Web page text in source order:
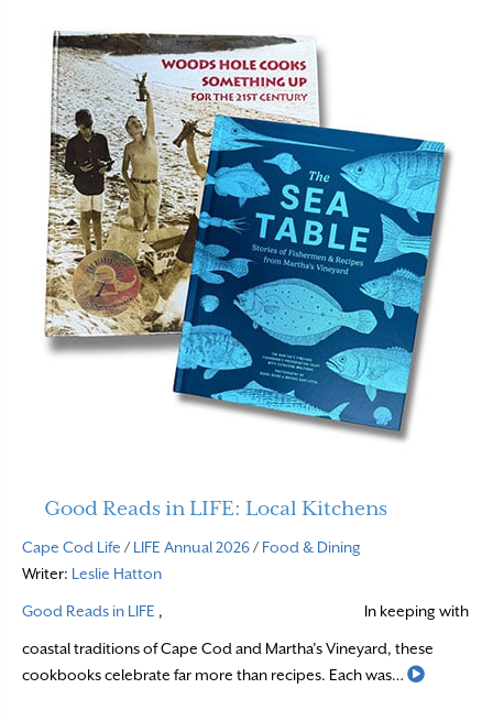
Good Reads in LIFE: Local Kitchens
Cape Cod Life / LIFE Annual 2026/ Food & Dining
Writer: Leslie Hatton
Good Reads in LIFE , In keeping with
coastal traditions of Cape Cod and Martha’s Vineyard, these
cookbooks celebrate far more than recipes. Each was…
Read